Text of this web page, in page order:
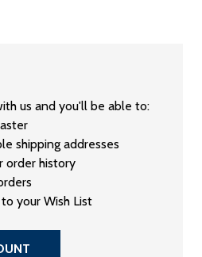
us and you'll be able to:
shipping addresses
order history
your Wish List